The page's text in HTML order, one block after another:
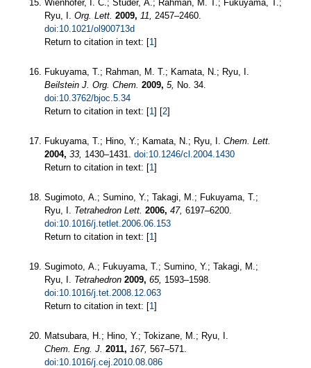
Wienhöfer, I. C.; Studer, A.; Rahman, M. T.; Fukuyama, T.;
Ryu, I. Org. Lett. 2009, 11, 2457–2460.
doi:10.1021/ol900713d
Return to citation in text: [1]
Fukuyama, T.; Rahman, M. T.; Kamata, N.; Ryu, I.
Beilstein J. Org. Chem. 2009, 5, No. 34.
doi:10.3762/bjoc.5.34
Return to citation in text: [1] [2]
Fukuyama, T.; Hino, Y.; Kamata, N.; Ryu, I. Chem. Lett.
2004, 33, 1430–1431. doi:10.1246/cl.2004.1430
Return to citation in text: [1]
Sugimoto, A.; Sumino, Y.; Takagi, M.; Fukuyama, T.;
Ryu, I. Tetrahedron Lett. 2006, 47, 6197–6200.
doi:10.1016/j.tetlet.2006.06.153
Return to citation in text: [1]
Sugimoto, A.; Fukuyama, T.; Sumino, Y.; Takagi, M.;
Ryu, I. Tetrahedron 2009, 65, 1593–1598.
doi:10.1016/j.tet.2008.12.063
Return to citation in text: [1]
Matsubara, H.; Hino, Y.; Tokizane, M.; Ryu, I.
Chem. Eng. J. 2011, 167, 567–571.
doi:10.1016/j.cej.2010.08.086